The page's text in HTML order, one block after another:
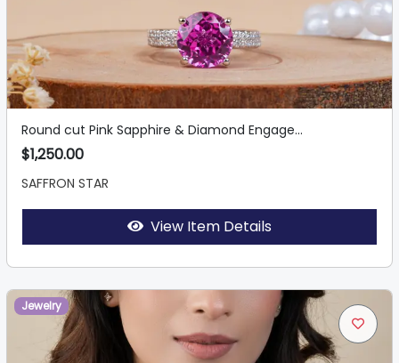
Round cut Pink Sapphire & Diamond Engage...
$1,250.00
SAFFRON STAR
View Item Details
Jewelry